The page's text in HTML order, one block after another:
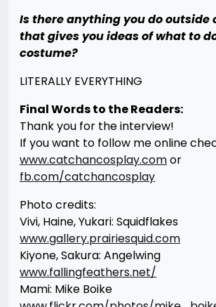
Is there anything you do outside
that gives you ideas of what to
costume?
LITERALLY EVERYTHING
Final Words to the Readers:
Thank you for the interview!
If you want to follow me online
www.catchancosplay.comor
fb.com/catchancosplay
Photo credits:
Vivi, Haine, Yukari: Squidflakes
www.gallery.prairiesquid.com
Kiyone, Sakura: Angelwing
www.fallingfeathers.net/
Mami: Mike Boike